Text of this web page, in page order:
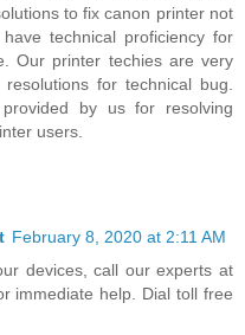
to fix canon printer not
technical proficiency for
Our printer techies are very
for technical bug.
by us for resolving
users.
February 8, 2020 at 2:11 AM
devices, call our experts at
immediate help. Dial toll free